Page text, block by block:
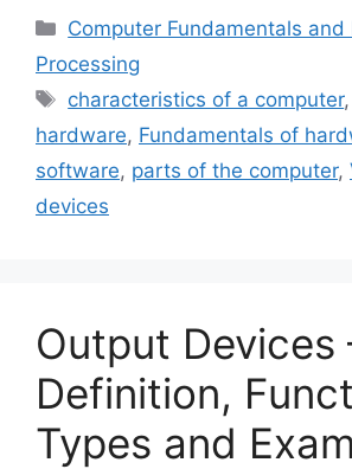
Categories
Computer Fundamentals and
Processing
Tags
characteristics of a computer,
hardware, Fundamentals of
software, parts of the computer,
devices
Output Devices
Definition,
Types and